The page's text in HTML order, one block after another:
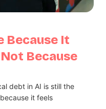
Because It
Because
debt in AI is still the
it feels